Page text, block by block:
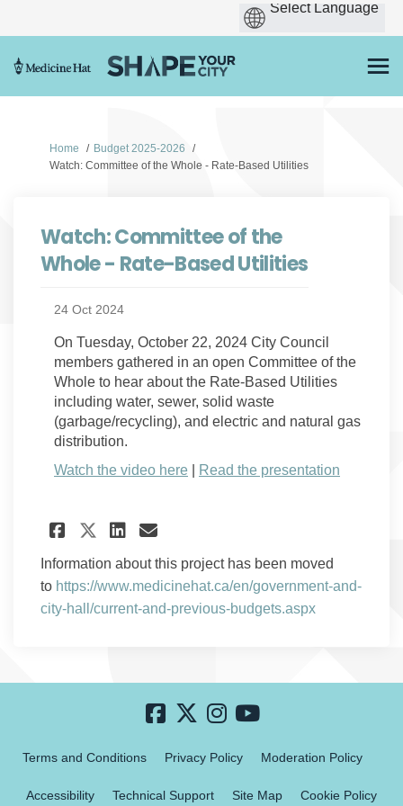
You are here:
Home
Budget 2025-2026
Watch: Committee of the Whole - Rate-Based Utilities
Watch: Committee of the
Whole - Rate-Based Utilities
24 Oct 2024
On Tuesday, October 22, 2024 City Council
members gathered in an open Committee of the
Whole to hear about the Rate-Based Utilities
including water, sewer, solid waste
(garbage/recycling), and electric and natural gas
distribution.
Watch the video here(External link)
Read the presentation
Share Watch: Committee of
Share Watch: Committee
Share Watch:
Email Watch:
Information about this project has been moved
to https://www.medicinehat.ca/en/government-and-
city-hall/current-and-previous-budgets.aspx(External link)
Terms and Conditions Privacy Policy Moderation Policy
Accessibility Technical Support Site Map Cookie Policy